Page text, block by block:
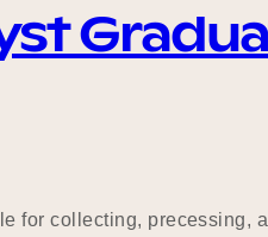
for collecting, precessing,